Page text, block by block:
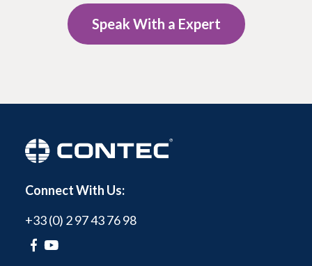
Speak With a Expert
Connect With Us:
+33 (0) 2 97 43 76 98